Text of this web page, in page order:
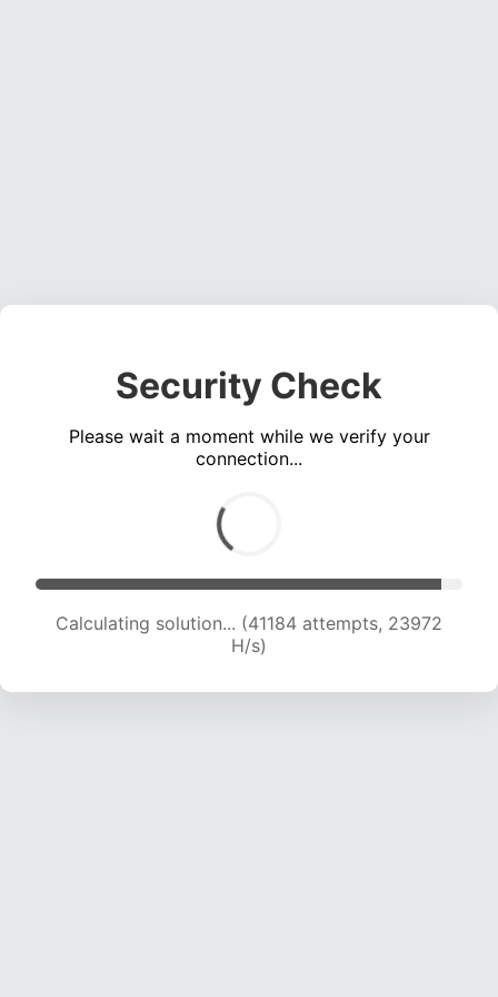
Security Check
Please wait a moment while we verify your
connection...
Calculating solution... (41184 attempts, 23972
H/s)